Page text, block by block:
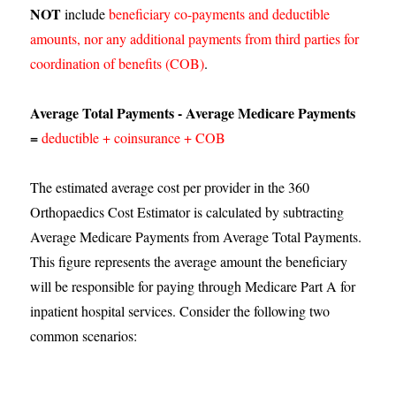
NOTincludebeneficiary co-payments and deductible
amounts, nor any additional payments from third parties for
coordination of benefits (COB).
Average Total Payments - Average Medicare Payments
= deductible + coinsurance + COB
The estimated average cost per provider in the 360
Orthopaedics Cost Estimator is calculated by subtracting
Average Medicare Payments from Average Total Payments.
This figure represents the average amount the beneficiary
will be responsible for paying through Medicare Part A for
inpatient hospital services. Consider the following two
common scenarios: